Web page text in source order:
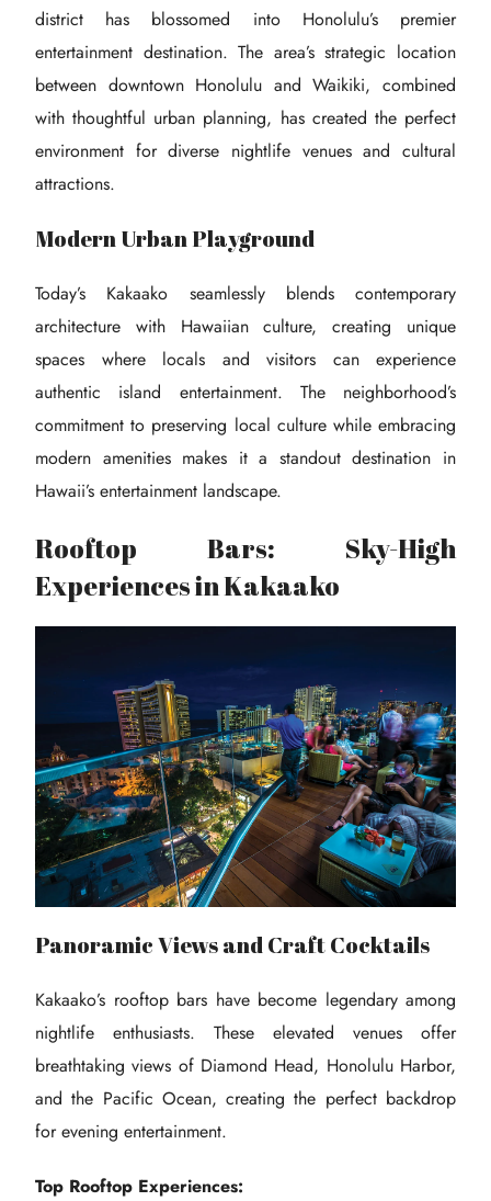
district has blossomed into Honolulu’s premier
entertainment destination. The area’s strategic location
between downtown Honolulu and Waikiki, combined
with thoughtful urban planning, has created the perfect
environment for diverse nightlife venues and cultural
attractions.
Modern Urban Playground
Today’s Kakaako seamlessly blends contemporary
architecture with Hawaiian culture, creating unique
spaces where locals and visitors can experience
authentic island entertainment. The neighborhood’s
commitment to preserving local culture while embracing
modern amenities makes it a standout destination in
Hawaii’s entertainment landscape.
Rooftop Bars: Sky-High
Experiences in Kakaako
Panoramic Views and Craft Cocktails
Kakaako’s rooftop bars have become legendary among
nightlife enthusiasts. These elevated venues offer
breathtaking views of Diamond Head, Honolulu Harbor,
and the Pacific Ocean, creating the perfect backdrop
for evening entertainment.
Top Rooftop Experiences: